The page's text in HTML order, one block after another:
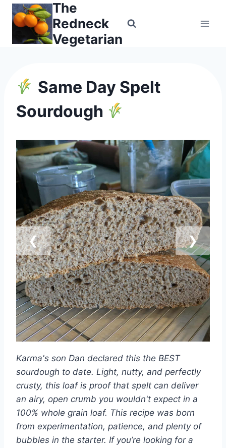
Skip
The
Redneck
Vegetarian
Same Day Spelt
Sourdough
❮ ❯
Karma's son Dan declared this the BEST
sourdough to date. Light, nutty, and perfectly
crusty, this loaf is proof that spelt can deliver
an airy, open crumb you wouldn't expect in a
100% whole grain loaf. This recipe was born
from experimentation, patience, and plenty of
bubbles in the starter. If you’re looking for a